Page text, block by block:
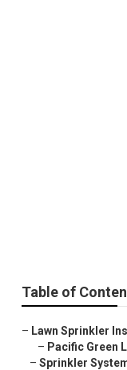
Table of
– Lawn Sprinkler
– Pacific Green
– Sprinkler